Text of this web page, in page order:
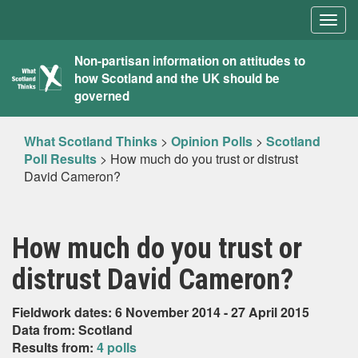
What
Scotland
Thinks
Non-partisan information on attitudes to
how Scotland and the UK should be
governed
What Scotland Thinks > Opinion Polls > Scotland
Poll Results > How much do you trust or distrust
David Cameron?
How much do you trust or
distrust David Cameron?
Fieldwork dates: 6 November 2014 - 27 April 2015
Data from: Scotland
Results from: 4 polls